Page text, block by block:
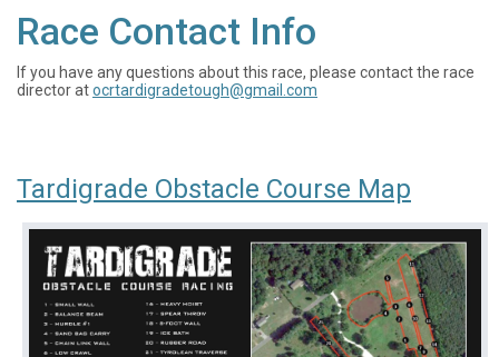
Race Contact Info
If you have any questions about this race, please contact the race
director atocrtardigradetough@gmail.com
Tardigrade Obstacle Course Map